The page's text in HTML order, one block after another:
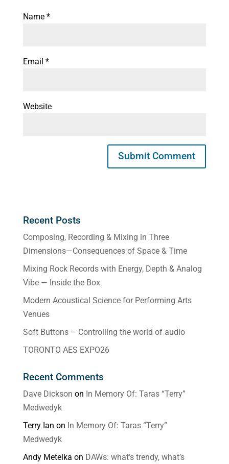
Name *
Email *
Website
Recent Posts
Composing, Recording & Mixing in Three
Dimensions—Consequences of Space & Time
Mixing Rock Records with Energy, Depth & Analog
Vibe — Inside the Box
Modern Acoustical Science for Performing Arts
Venues
Soft Buttons – Controlling the world of audio
TORONTO AES EXPO26
Recent Comments
Dave Dickson on In Memory Of: Taras “Terry”
Medwedyk
Terry Ian on In Memory Of: Taras “Terry”
Medwedyk
Andy Metelka on DAWs: what’s trendy, what’s